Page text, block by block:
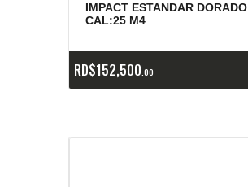
IMPACT ESTANDAR DORADO
CAL:25 M4
RD$152,500 00